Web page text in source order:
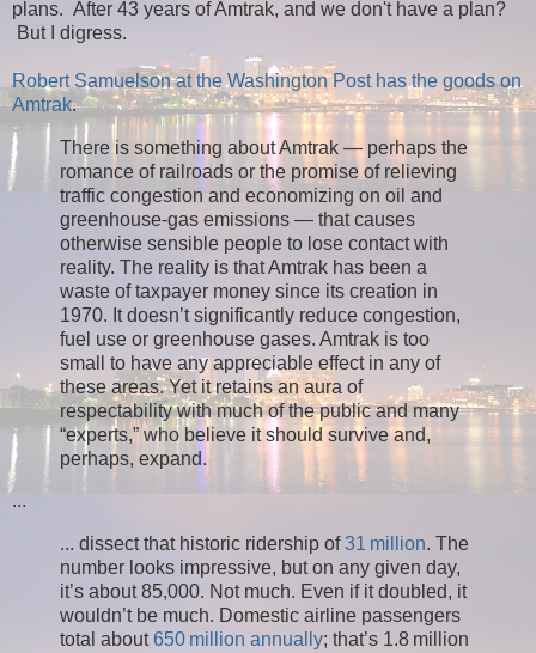
plans. After 43 years of Amtrak, and we don't have a plan?
But I digress.
Robert Samuelson at the Washington Post has the goods on
Amtrak.
There is something about Amtrak — perhaps the
romance of railroads or the promise of relieving
traffic congestion and economizing on oil and
greenhouse-gas emissions — that causes
otherwise sensible people to lose contact with
reality. The reality is that Amtrak has been a
waste of taxpayer money since its creation in
1970. It doesn’t significantly reduce congestion,
fuel use or greenhouse gases. Amtrak is too
small to have any appreciable effect in any of
these areas. Yet it retains an aura of
respectability with much of the public and many
“experts,” who believe it should survive and,
perhaps, expand.
...
... dissect that historic ridership of31 million. The
number looks impressive, but on any given day,
it’s about 85,000. Not much. Even if it doubled, it
wouldn’t be much. Domestic airline passengers
total about650 million annually; that’s 1.8 million